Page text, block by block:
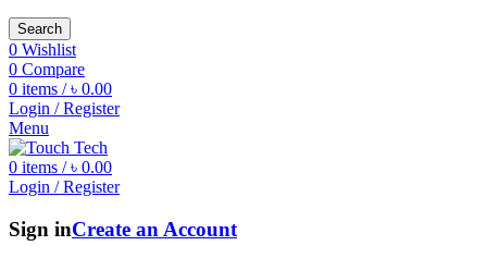
Search
0 Wishlist
0 Compare
0 items / ৳ 0.00
Login / Register
Menu
0 items / ৳ 0.00
Login / Register
Sign inCreate an Account